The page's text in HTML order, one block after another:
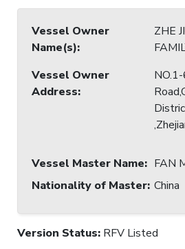
Vessel Owner
Name(s):
ZHE
Vessel Owner
Address:
Vessel Master Name: FAN
Nationality of Master: China
Version Status: RFV Listed